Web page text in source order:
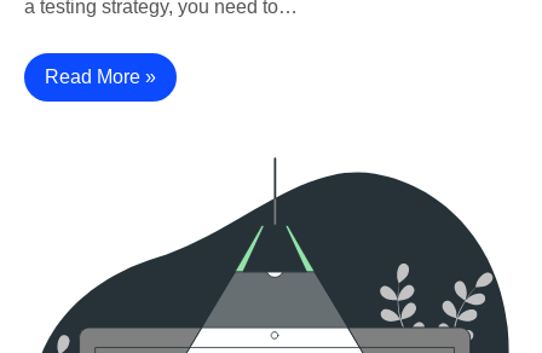
a testing strategy, you need to…
Read More »